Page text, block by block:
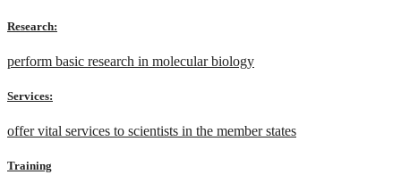
Research:
perform basic research in molecular biology
Services:
offer vital services to scientists in the member states
Training